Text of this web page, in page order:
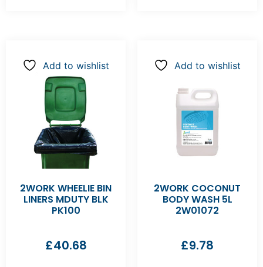
Add to wishlist
2WORK WHEELIE BIN
LINERS MDUTY BLK
PK100
£40.68
Add to wishlist
2WORK COCONUT
BODY WASH 5L
2W01072
£9.78